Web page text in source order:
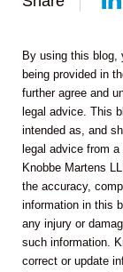
By using this blog,
being provided in
further agree and
legal advice. This
intended as, and
legal advice from
Knobbe Martens
the accuracy,
information in this
any injury or
such information.
correct or update